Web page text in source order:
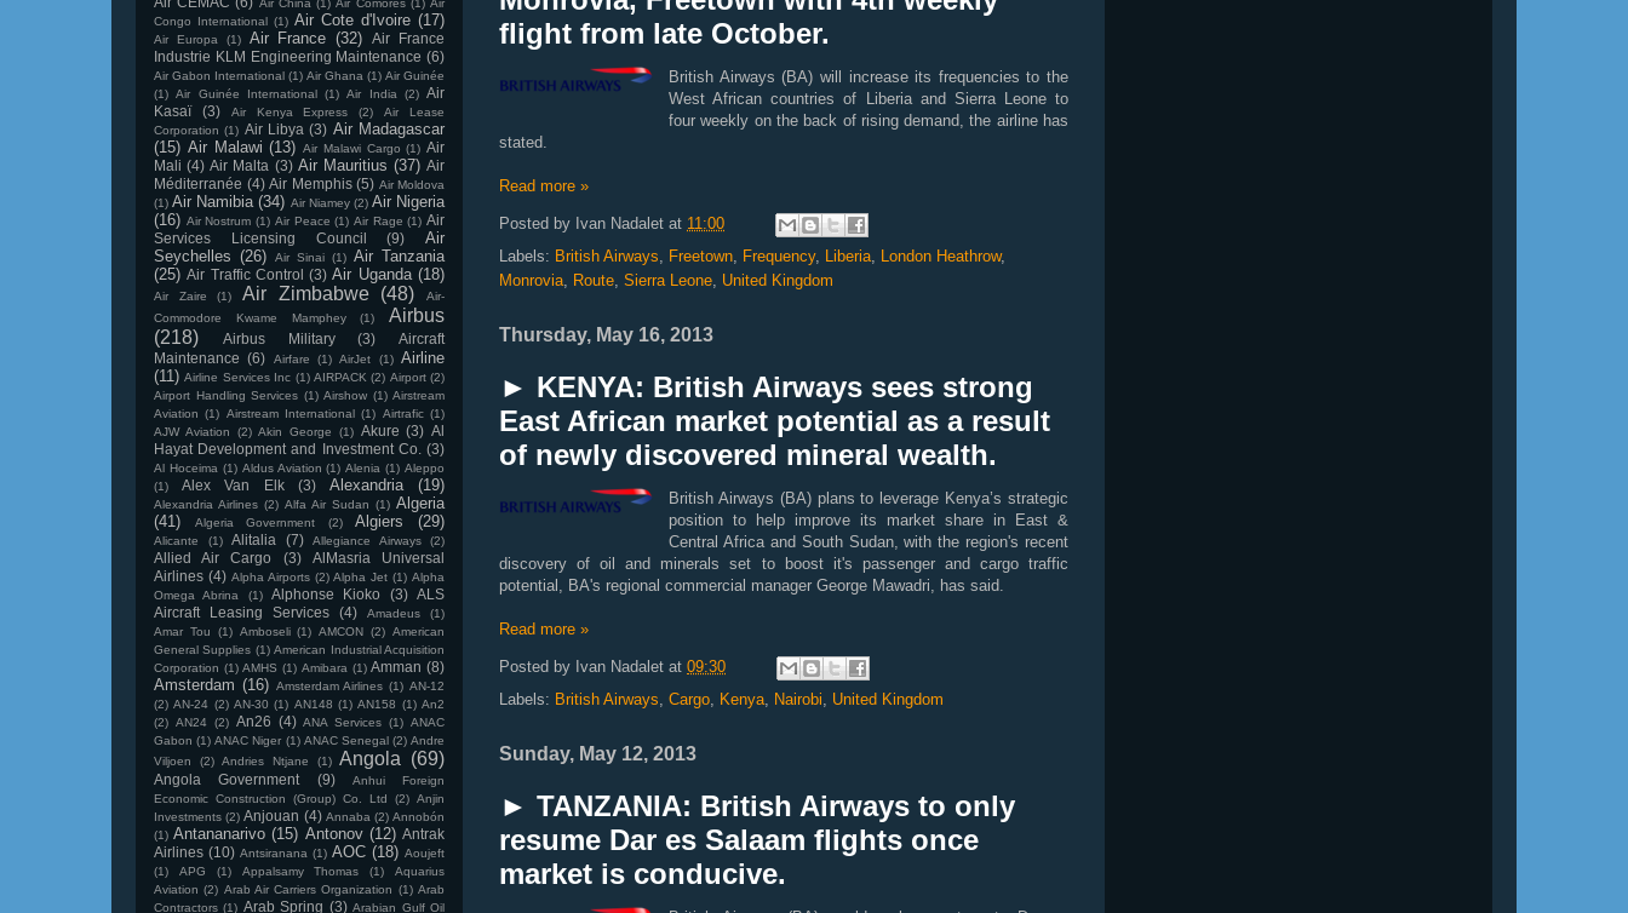
flight from late October.
British Airways (BA) will increase its frequencies to the
West African countries of Liberia and Sierra Leone to
four weekly on the back of rising demand, the airline has
stated.
Read more »
Posted by Ivan Nadalet at 11:00
Labels: British Airways Freetown Frequency, Liberia London Heathrow,
Monrovia Route Sierra Leone United Kingdom
Thursday, May 16, 2013
► KENYA: British Airways sees strong
East African market potential as a result
of newly discovered mineral wealth.
British Airways (BA) plans to leverage Kenya’s strategic
position to help improve its market share in East &
Central Africa and South Sudan, with the region's recent
discovery of oil and minerals set to boost it's passenger and cargo traffic
potential, BA's regional commercial manager George Mawadri, has said.
Read more »
Posted by Ivan Nadalet at 09:30
Labels: British Airways Cargo Kenya Nairobi United Kingdom
Sunday, May 12, 2013
► TANZANIA: British Airways to only
resume Dar es Salaam flights once
market is conducive.
Congo International (1) Air Cote d'Ivoire (17)
Air Europa (1) Air France (32)
Air France
Industrie KLM Engineering Maintenance (6)
Air Gabon International (1) Air Ghana (1) Air Guinée
(1) Air Guinée International (1) Air India (2)
Air
Kasaï
(3) Air Kenya Express (2)
Air Lease
Corporation (1) Air Libya (3) Air Madagascar
(15) Air Malawi (13) Air Malawi Cargo (1) Air
Mali (4) Air Malta (3) Air Mauritius (37) Air
Méditerranée (4) Air Memphis (5) Air Moldova
(1) Air Namibia (34) Air Niamey (2) Air Nigeria
(16) Air Nostrum (1) Air Peace (1) Air Rage (1) Air
Services Licensing Council
(9)
Air
Seychelles (26) Air Sinai (1) Air Tanzania
(25) Air Traffic Control (3) Air Uganda (18)
Air Zaire (1) Air Zimbabwe (48)
Air-
Commodore Kwame Mamphey
(1)
Airbus
(218)
Airbus Military (3)
Aircraft
Maintenance (6) Airfare (1) AirJet (1) Airline
(11) Airline Services Inc (1) AIRPACK (2) Airport (2)
Airport Handling Services (1) Airshow (1) Airstream
Aviation (1) Airstream International (1) Airtrafic (1)
AJW Aviation
(2) Akin George (1) Akure (3) Al
Hayat Development and Investment Co.
(3)
Al Hoceima (1) Aldus Aviation (1) Alenia (1) Aleppo
(1)
Alex Van Elk (3) Alexandria (19)
Alexandria Airlines (2) Alfa Air Sudan (1) Algeria
(41)
Algeria Government (2) Algiers (29)
Alicante (1) Alitalia (7) Allegiance Airways (2)
Allied Air Cargo (3)
AlMasria Universal
Airlines (4) Alpha Airports (2) Alpha Jet (1) Alpha
Omega Abrina
(1) Alphonse Kioko (3)
ALS
Aircraft Leasing Services
(4) Amadeus
(1)
Amar Tou
(1) Amboseli (1) AMCON (2) American
General Supplies (1) American Industrial Acquisition
Corporation (1) AMHS (1) Amibara (1) Amman (8)
Amsterdam (16) Amsterdam Airlines (1) AN-12
(2) AN-24 (2) AN-30 (1) AN148 (1) AN158 (1) An2
(2) AN24 (2) An26 (4) ANA Services (1) ANAC
Gabon (1) ANAC Niger (1) ANAC Senegal (2) Andre
Viljoen
(2) Andries Ntjane (1) Angola (69)
Angola Government (9)
Anhui Foreign
Economic Construction (Group) Co. Ltd
(2) Anjin
Investments (2) Anjouan (4) Annaba (2) Annobón
(1) Antananarivo (15) Antonov (12) Antrak
Airlines (10) Antsiranana (1) AOC (18) Aoujeft
(1)
APG (1) Appalsamy Thomas (1)
Aquarius
Aviation (2) Arab Air Carriers Organization (1) Arab
Contractors (1) Arab Spring (3) Arabian Gulf Oil